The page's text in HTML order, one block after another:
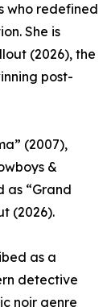
who redefined
She is
(2026), the
post-
(2007),
&
as “Grand
(2026).
as a
detective
noir genre